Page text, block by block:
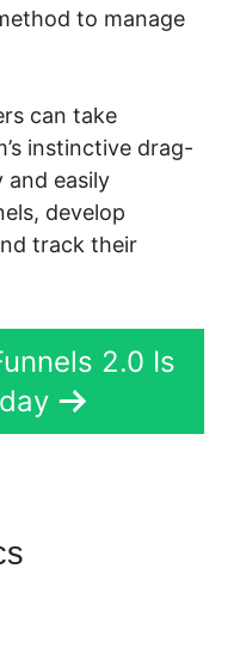
to manage
can take
instinctive drag-
easily
develop
track their
2.0 Is